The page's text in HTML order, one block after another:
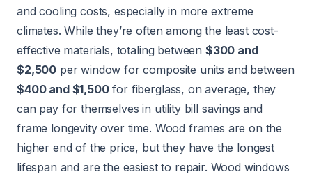
and cooling costs, especially in more extreme
climates. While they’re often among the least cost-
effective materials, totaling between $300 and
$2,500 per window for composite units and between
$400 and $1,500for fiberglass, on average, they
can pay for themselves in utility bill savings and
frame longevity over time. Wood frames are on the
higher end of the price, but they have the longest
lifespan and are the easiest to repair. Wood windows